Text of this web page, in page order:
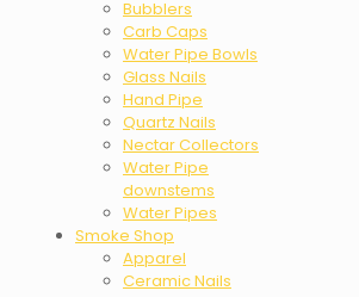
Bubblers
Carb Caps
Water Pipe Bowls
Glass Nails
Hand Pipe
Quartz Nails
Nectar Collectors
Water Pipe
downstems
Water Pipes
Smoke Shop
Apparel
Ceramic Nails